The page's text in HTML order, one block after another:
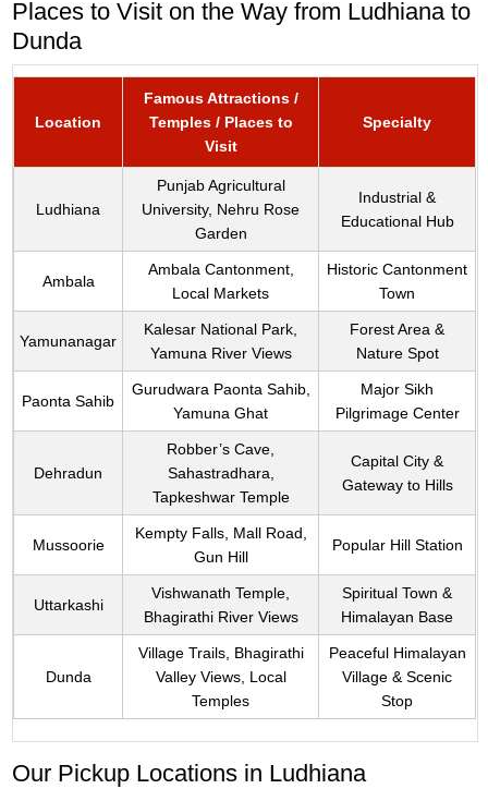
Places to Visit on the Way from Ludhiana to
Dunda
Location
Famous Attractions /
Temples / Places to
Visit
Specialty
Ludhiana
Punjab Agricultural
University, Nehru Rose
Garden
Industrial &
Educational Hub
Ambala
Ambala Cantonment,
Local Markets
Historic Cantonment
Town
Yamunanagar
Kalesar National Park,
Yamuna River Views
Forest Area &
Nature Spot
Paonta Sahib
Gurudwara Paonta Sahib,
Yamuna Ghat
Major Sikh
Pilgrimage Center
Dehradun
Robber’s Cave,
Sahastradhara,
Tapkeshwar Temple
Capital City &
Gateway to Hills
Mussoorie
Kempty Falls, Mall Road,
Gun Hill
Popular Hill Station
Uttarkashi
Vishwanath Temple,
Bhagirathi River Views
Spiritual Town &
Himalayan Base
Dunda
Village Trails, Bhagirathi
Valley Views, Local
Temples
Peaceful Himalayan
Village & Scenic
Stop
Our Pickup Locations in Ludhiana